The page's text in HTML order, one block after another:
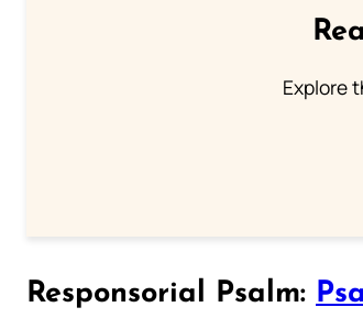
Explore
Responsorial Psalm: